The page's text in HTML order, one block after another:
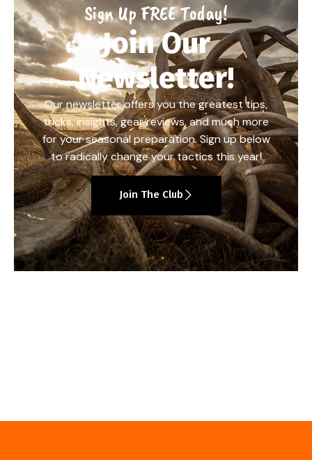
Sign Up FREE Today!
Join Our
Newsletter!
Our newsletter offers you the greatest tips,
tricks, insights, gear reviews, and much more
for your seasonal preparation. Sign up below
to radically change your tactics this year!
Join The Club